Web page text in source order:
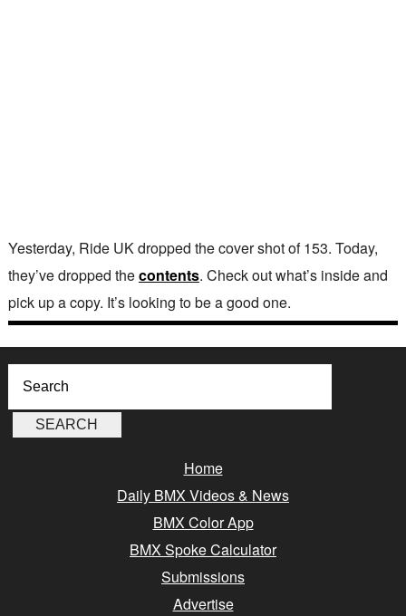
Yesterday, Ride UK dropped the cover shot of 153. Today,
they’ve dropped thecontents. Check out what’s inside and
pick up a copy. It’s looking to be a good one.
Home
Daily BMX Videos & News
BMX Color App
BMX Spoke Calculator
Submissions
Advertise